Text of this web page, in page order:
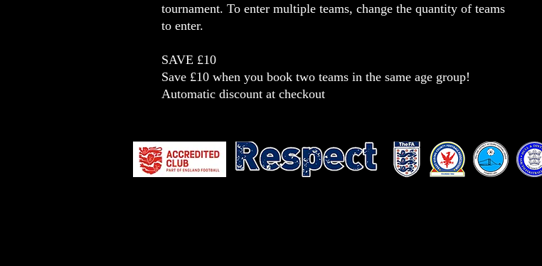
tournament. To enter multiple teams, change the quantity of teams
to enter.
SAVE £10
Save £10 when you book two teams in the same age group!
Automatic discount at checkout